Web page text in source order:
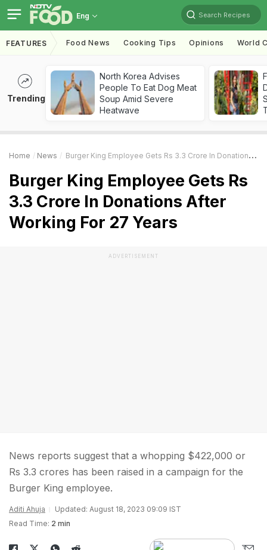
Eng Search Recipes
FEATURES Food News Cooking Tips Opinions World
Trending
North Korea Advises
People To Eat Dog Meat
Soup Amid Severe
Heatwave
Home News Burger King Employee Gets Rs 3.3 Crore In Donations After Working For 27 Years
Burger King Employee Gets Rs
3.3 Crore In Donations After
Working For 27 Years
ADVERTISEMENT
News reports suggest that a whopping $422,000 or
Rs 3.3 crores has been raised in a campaign for the
Burger King employee.
Aditi Ahuja
Updated: August 18, 2023 09:09 IST
Read Time: 2 min